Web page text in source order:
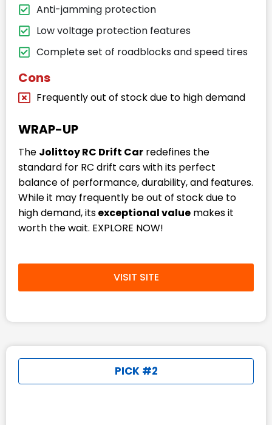
Anti-jamming protection
Low voltage protection features
Complete set of roadblocks and speed tires
Cons
Frequently out of stock due to high demand
WRAP-UP
The Jolittoy RC Drift Car redefines the
standard for RC drift cars with its perfect
balance of performance, durability, and features.
While it may frequently be out of stock due to
high demand, itsexceptional value makes it
worth the wait. EXPLORE NOW!
VISIT SITE
PICK #2